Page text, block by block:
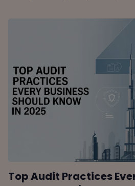
Top Audit Practices